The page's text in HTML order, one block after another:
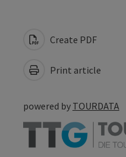
Create PDF
Print article
powered by TOURDATA